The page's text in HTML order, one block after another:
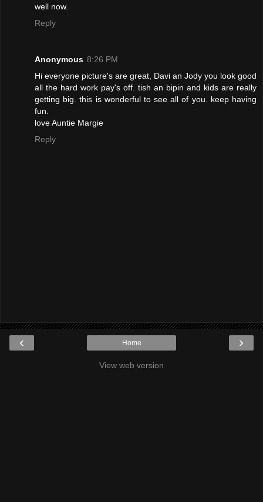
well now.
Reply
Anonymous 8:26 PM
Hi everyone picture's are great, Davi an Jody you look good
all the hard work pay's off. tish an bipin and kids are really
getting big. this is wonderful to see all of you. keep having
fun.
love Auntie Margie
Reply
‹ ›
Home
View web version